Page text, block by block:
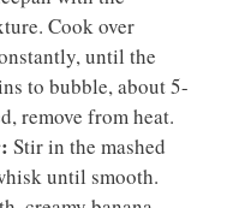
Cook over
until the
to bubble, about 5-
remove from heat.
Stir in the mashed
until smooth.